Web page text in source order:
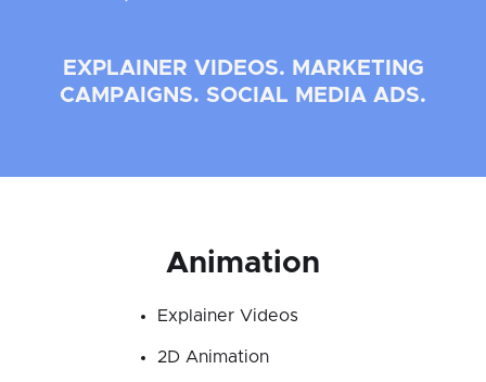
EXPLAINER VIDEOS. MARKETING
CAMPAIGNS. SOCIAL MEDIA ADS.
Animation
Explainer Videos
2D Animation